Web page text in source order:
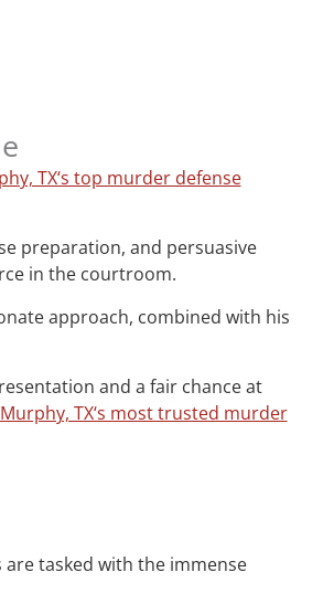
TX‘s top murder defense
preparation, and persuasive
in the courtroom.
approach, combined with his
and a fair chance at
Murphy, TX‘s most trusted murder
tasked with the immense